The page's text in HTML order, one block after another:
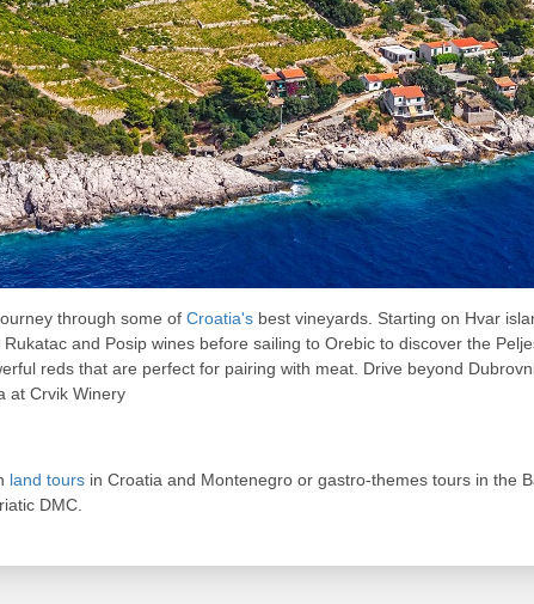
through some of Croatia's best vineyards. Starting on Hvar
and Posip wines before sailing to Orebic to discover the
reds that are perfect for pairing with meat. Drive beyond
at Crvik Winery
land tours in Croatia and Montenegro or gastro-themes tours in the
DMC.